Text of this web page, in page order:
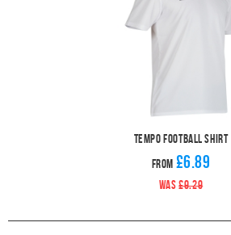
Tempo Football Shirt
From £6.89
WAS£9.29